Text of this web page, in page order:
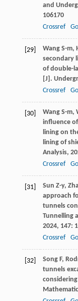
and
106170
Crossref
[29] Wang S-m,
secondary
of double-
[J].
Crossref
[30] Wang S-m,
influence
lining on
lining of
Analysis,
Crossref
[31] Sun Z-y,
approach
tunnels
Tunnelling
2024, 147:
Crossref
[32] Song F,
tunnels